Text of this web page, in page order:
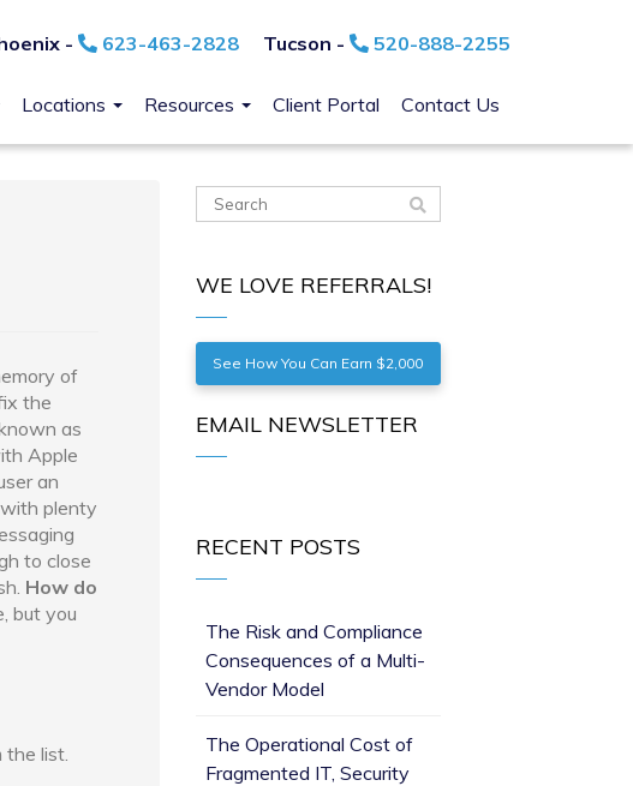
- 623-463-2828 Tucson - 520-888-2255
Locations Resources Client Portal Contact Us
of
the
as
Apple
an
plenty
to close
How do
but you
the list.
WE LOVE REFERRALS!
See How You Can Earn $2,000
EMAIL NEWSLETTER
RECENT POSTS
The Risk and Compliance
Consequences of a Multi-
Vendor Model
The Operational Cost of
Fragmented IT, Security